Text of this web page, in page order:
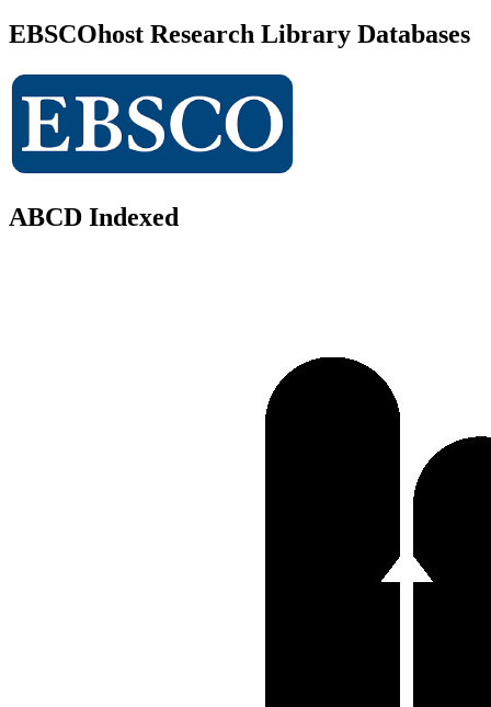
EBSCOhost Research Library Databases
ABCD Indexed